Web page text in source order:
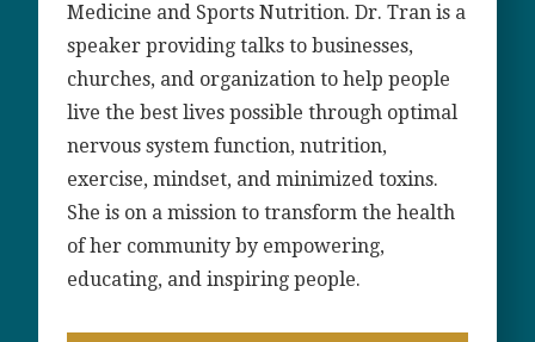
Medicine and Sports Nutrition. Dr. Tran is a
speaker providing talks to businesses,
churches, and organization to help people
live the best lives possible through optimal
nervous system function, nutrition,
exercise, mindset, and minimized toxins.
She is on a mission to transform the health
of her community by empowering,
educating, and inspiring people.